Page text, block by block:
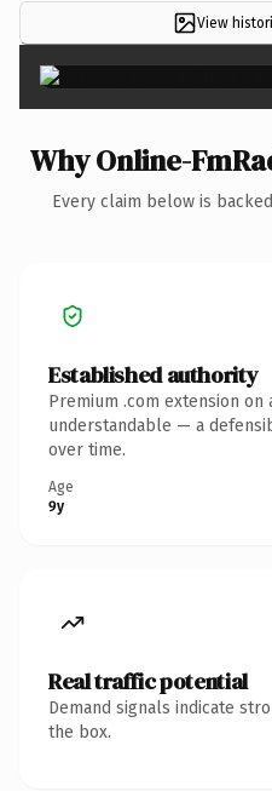
View
Why Online-
Every claim below is
Established authority
Premium .com extension
understandable — a
over time.
Age
9y
Real traffic potential
Demand signals indicate
the box.